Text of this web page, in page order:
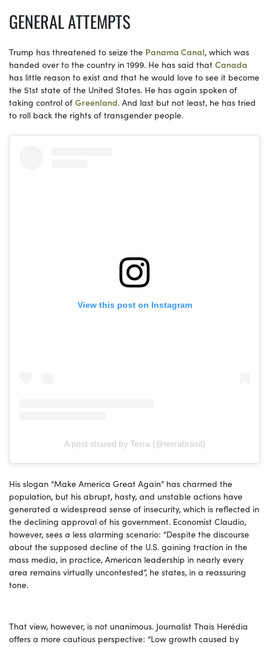
GENERAL ATTEMPTS
Trump has threatened to seize the Panama Canal, which was
handed over to the country in 1999. He has said that Canada
has little reason to exist and that he would love to see it become
the 51st state of the United States. He has again spoken of
taking control of Greenland. And last but not least, he has tried
to roll back the rights of transgender people.
View this post on Instagram
A post shared by Terra (@terrabrasil)
His slogan “Make America Great Again” has charmed the
population, but his abrupt, hasty, and unstable actions have
generated a widespread sense of insecurity, which is reflected in
the declining approval of his government. Economist Claudio,
however, sees a less alarming scenario: “Despite the discourse
about the supposed decline of the U.S. gaining traction in the
mass media, in practice, American leadership in nearly every
area remains virtually uncontested”, he states, in a reassuring
tone.
That view, however, is not unanimous. Journalist Thais Herédia
offers a more cautious perspective: “Low growth caused by